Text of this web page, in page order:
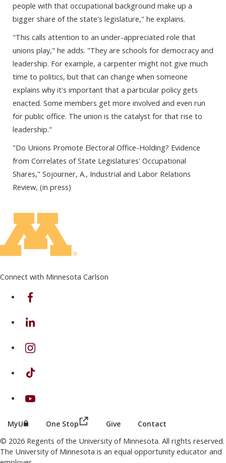
people with that occupational background make up a
bigger share of the state's legislature," he explains.
"This calls attention to an under-appreciated role that
unions play," he adds. "They are schools for democracy and
leadership. For example, a carpenter might not give much
time to politics, but that can change when someone
explains why it's important that a particular policy gets
enacted. Some members get more involved and even run
for public office. The union is the catalyst for that rise to
leadership."
"Do Unions Promote Electoral Office-Holding? Evidence
from Correlates of State Legislatures' Occupational
Shares," Sojourner, A., Industrial and Labor Relations
Review, (in press)
Connect with Minnesota Carlson
on Facebook
on Linkedin
on Instagram
on TikTok
on Youtube
MyU (this link opens in a new browser window or tab)
One Stop (this link opens in a new browser
Give Contact
© 2026 Regents of the University of Minnesota. All rights reserved.
The University of Minnesota is an equal opportunity educator and